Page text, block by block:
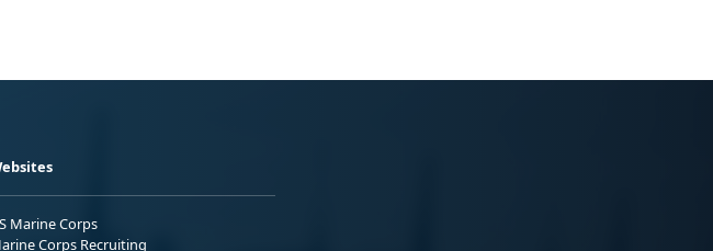
Marine Corps
Corps Recruiting